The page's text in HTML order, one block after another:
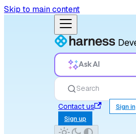
Skip to main content
Ask AI
Search
Contact us
Sign in
Sign up